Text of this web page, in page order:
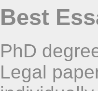
Best
PhD
Legal